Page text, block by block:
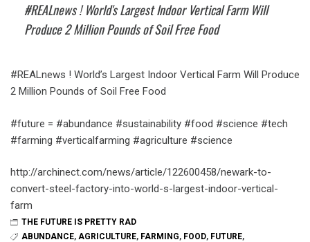
#REALnews ! World's Largest Indoor Vertical Farm Will
Produce 2 Million Pounds of Soil Free Food
#REALnews ! World’s Largest Indoor Vertical Farm Will Produce
2 Million Pounds of Soil Free Food
#future = #abundance #sustainability #food #science #tech
#farming #verticalfarming #agriculture #science
http://archinect.com/news/article/122600458/newark-to-
convert-steel-factory-into-world-s-largest-indoor-vertical-
farm
THE FUTURE IS PRETTY RAD
ABUNDANCE, AGRICULTURE, FARMING, FOOD, FUTURE,